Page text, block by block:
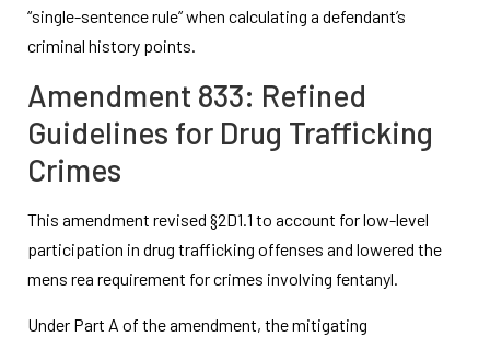
“single-sentence rule” when calculating a defendant’s
criminal history points.
Amendment 833: Refined
Guidelines for Drug Trafficking
Crimes
This amendment revised §2D1.1 to account for low-level
participation in drug trafficking offenses and lowered the
mens rea requirement for crimes involving fentanyl.
Under Part A of the amendment, the mitigating